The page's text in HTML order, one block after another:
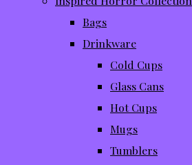
Bags
Drinkware
Cold Cups
Glass Cans
Hot Cups
Mugs
Tumblers